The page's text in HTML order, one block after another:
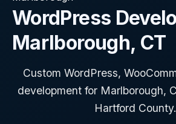
WordPress
Marlborough, CT
Custom WordPress,
development for Marlborough,
Hartford County.